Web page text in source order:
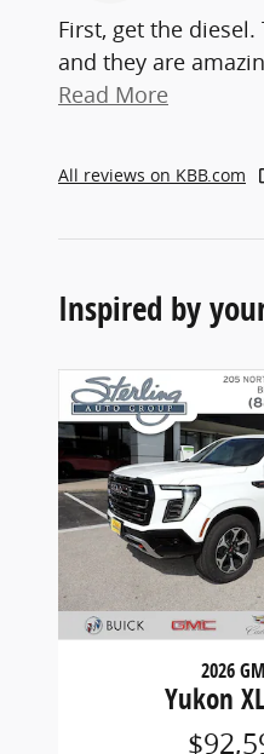
First, get the
and they are
Read More
All reviews on KBB.com
Inspired by
2026
Yukon